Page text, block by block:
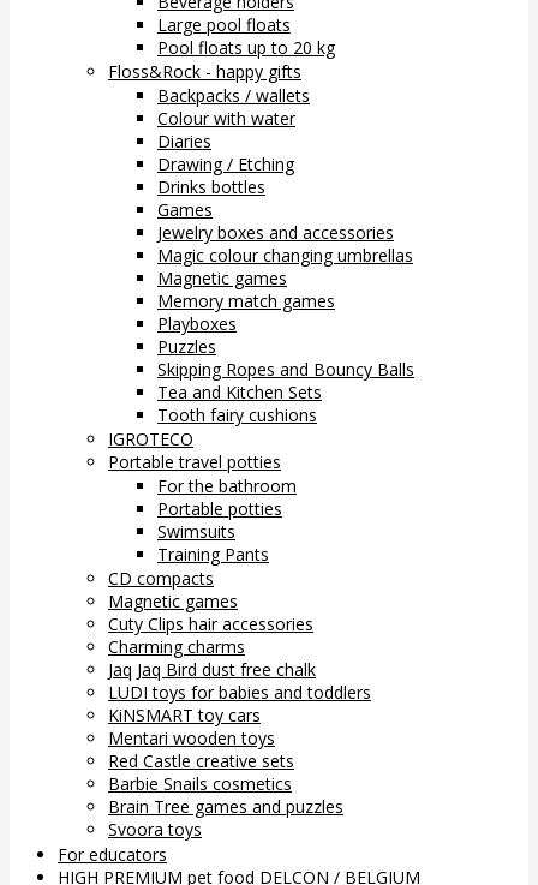
Large pool floats
Pool floats up to 20 kg
Floss&Rock - happy gifts
Backpacks / wallets
Colour with water
Diaries
Drawing / Etching
Drinks bottles
Games
Jewelry boxes and accessories
Magic colour changing umbrellas
Magnetic games
Memory match games
Playboxes
Puzzles
Skipping Ropes and Bouncy Balls
Tea and Kitchen Sets
Tooth fairy cushions
IGROTECO
Portable travel potties
For the bathroom
Portable potties
Swimsuits
Training Pants
CD compacts
Magnetic games
Cuty Clips hair accessories
Charming charms
Jaq Jaq Bird dust free chalk
LUDI toys for babies and toddlers
KiNSMART toy cars
Mentari wooden toys
Red Castle creative sets
Barbie Snails cosmetics
Brain Tree games and puzzles
Svoora toys
For educators
HIGH PREMIUM pet food DELCON / BELGIUM